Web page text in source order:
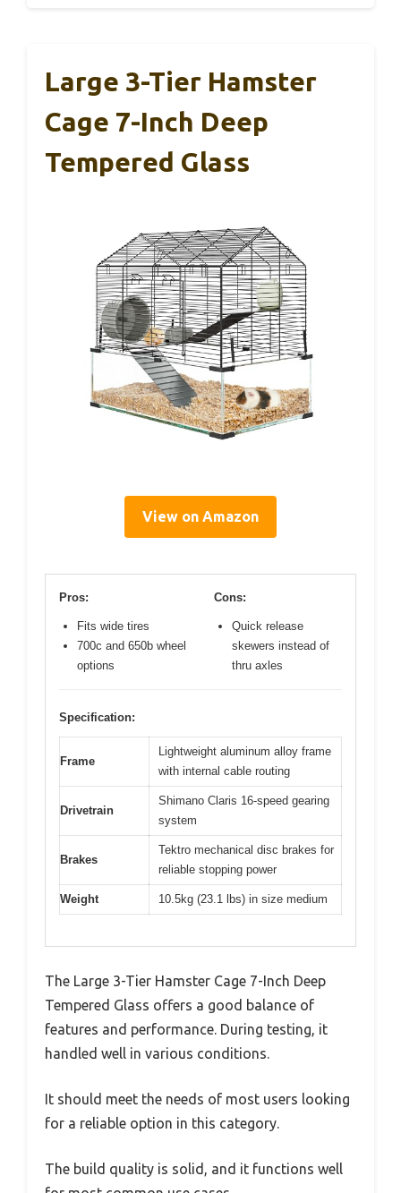
Large 3-Tier Hamster
Cage 7-Inch Deep
Tempered Glass
View on Amazon
Pros:
Fits wide tires
700c and 650b wheel
options
Cons:
Quick release
skewers instead of
thru axles
Specification:
Frame
Lightweight aluminum alloy frame
with internal cable routing
Drivetrain
Shimano Claris 16-speed gearing
system
Brakes
Tektro mechanical disc brakes for
reliable stopping power
Weight 10.5kg (23.1 lbs) in size medium
The Large 3-Tier Hamster Cage 7-Inch Deep
Tempered Glass offers a good balance of
features and performance. During testing, it
handled well in various conditions.
It should meet the needs of most users looking
for a reliable option in this category.
The build quality is solid, and it functions well